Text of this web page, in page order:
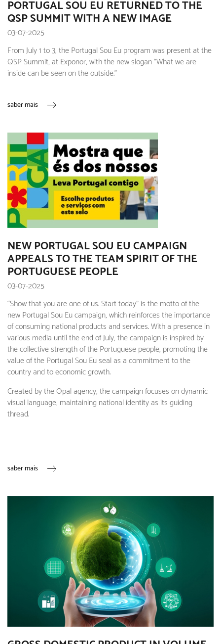
PORTUGAL SOU EU RETURNED TO THE
QSP SUMMIT WITH A NEW IMAGE
03-07-2025
From July 1 to 3, the Portugal Sou Eu program was present at the
QSP Summit, at Exponor, with the new slogan “What we are
inside can be seen on the outside.”
saber mais
NEW PORTUGAL SOU EU CAMPAIGN
APPEALS TO THE TEAM SPIRIT OF THE
PORTUGUESE PEOPLE
03-07-2025
“Show that you are one of us. Start today” is the motto of the
new Portugal Sou Eu campaign, which reinforces the importance
of consuming national products and services. With a presence in
various media until the end of July, the campaign is inspired by
the collective strength of the Portuguese people, promoting the
value of the Portugal Sou Eu seal as a commitment to the
country and to economic growth.
Created by the Opal agency, the campaign focuses on dynamic
visual language, maintaining national identity as its guiding
thread.
saber mais